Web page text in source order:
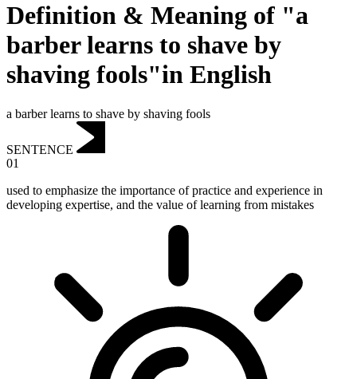
Definition & Meaning of "a
barber learns to shave by
shaving fools"in English
a barber learns to shave by shaving fools
SENTENCE
01
used to emphasize the importance of practice and experience in
developing expertise, and the value of learning from mistakes